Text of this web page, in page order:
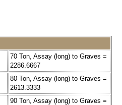
70 Ton, Assay (long) to Graves =
2286.6667
80 Ton, Assay (long) to Graves =
2613.3333
90 Ton, Assay (long) to Graves =